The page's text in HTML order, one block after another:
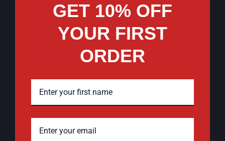
GET 10% OFF
YOUR FIRST
ORDER